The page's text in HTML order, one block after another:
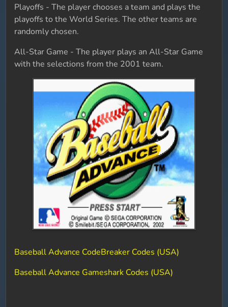
Playoffs - The player chooses a team and plays the
playoffs to the World Series. The other teams are
randomly chosen.
All-Star Game - The player plays an All-Star Game
with the selections from the 2001 team.
Baseball Advance CodeBreaker Codes (USA)
Baseball Advance Gameshark Codes (USA)